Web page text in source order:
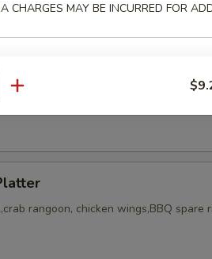
(8)
rangoon, chicken wings,BBQ spare
CHARGES MAY BE INCURRED FOR